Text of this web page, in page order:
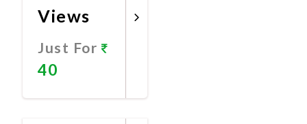
Views
Just For
40